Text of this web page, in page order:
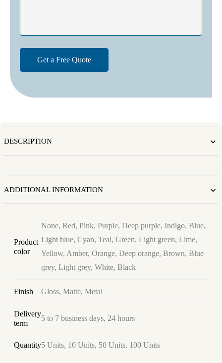
DESCRIPTION
ADDITIONAL INFORMATION
Product
color
None, Red, Pink, Purple, Deep purple, Indigo, Blue,
Light blue, Cyan, Teal, Green, Light green, Lime,
Yellow, Amber, Orange, Deep orange, Brown, Blue
grey, Light grey, White, Black
Finish Gloss, Matte, Metal
Delivery
term
5 to 7 business days, 24 hours
Quantity5 Units, 10 Units, 50 Units, 100 Units